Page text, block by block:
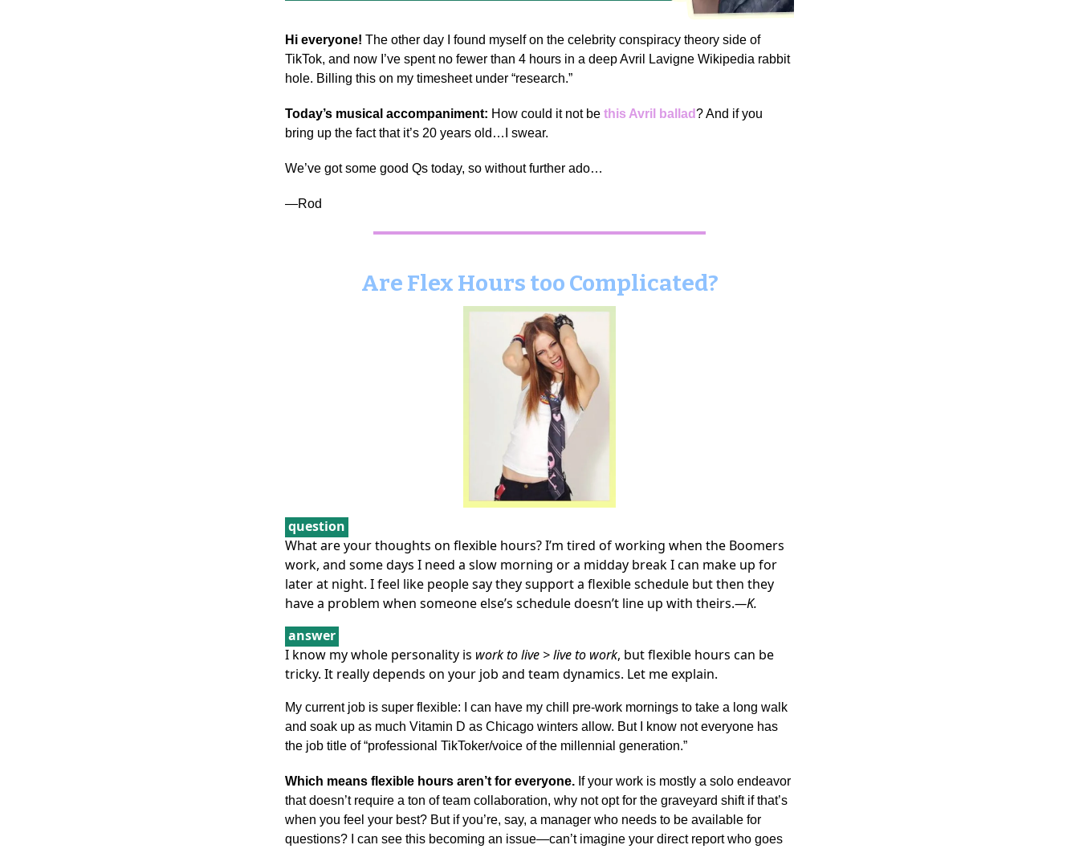
Hi everyone! The other day I found myself on the celebrity conspiracy theory side of
TikTok, and now I’ve spent no fewer than 4 hours in a deep Avril Lavigne Wikipedia rabbit
hole. Billing this on my timesheet under “research.”
Today’s musical accompaniment: How could it not be this Avril ballad? And if you
bring up the fact that it’s 20 years old…I swear.
We’ve got some good Qs today, so without further ado…
—Rod
Are Flex Hours too Complicated?
question
What are your thoughts on flexible hours? I’m tired of working when the Boomers
work, and some days I need a slow morning or a midday break I can make up for
later at night. I feel like people say they support a flexible schedule but then they
have a problem when someone else’s schedule doesn’t line up with theirs.—K.
answer
I know my whole personality is work to live > live to work, but flexible hours can be
tricky. It really depends on your job and team dynamics. Let me explain.
My current job is super flexible: I can have my chill pre-work mornings to take a long walk
and soak up as much Vitamin D as Chicago winters allow. But I know not everyone has
the job title of “professional TikToker/voice of the millennial generation.”
Which means flexible hours aren’t for everyone. If your work is mostly a solo endeavor
that doesn’t require a ton of team collaboration, why not opt for the graveyard shift if that’s
when you feel your best? But if you’re, say, a manager who needs to be available for
questions? I can see this becoming an issue—can’t imagine your direct report who goes